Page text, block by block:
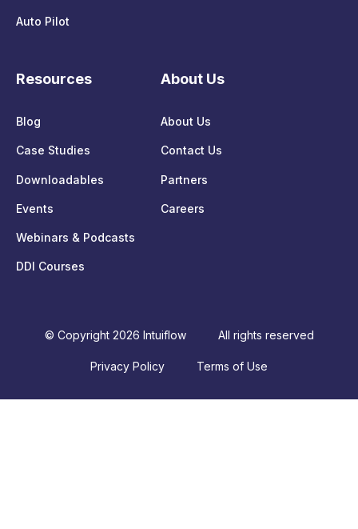
Auto Pilot
Resources
Blog
Case Studies
Downloadables
Events
Webinars & Podcasts
DDI Courses
About Us
About Us
Contact Us
Partners
Careers
© Copyright 2026 Intuiflow All rights reserved
Privacy Policy Terms of Use